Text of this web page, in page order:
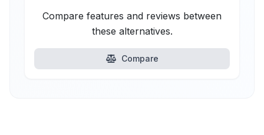
Compare features and reviews between
these alternatives.
Compare